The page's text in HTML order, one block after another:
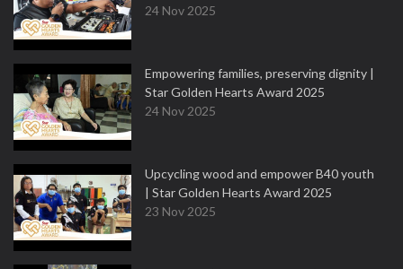
24 Nov 2025
Empowering families, preserving dignity |
Star Golden Hearts Award 2025
24 Nov 2025
Upcycling wood and empower B40 youth
| Star Golden Hearts Award 2025
23 Nov 2025